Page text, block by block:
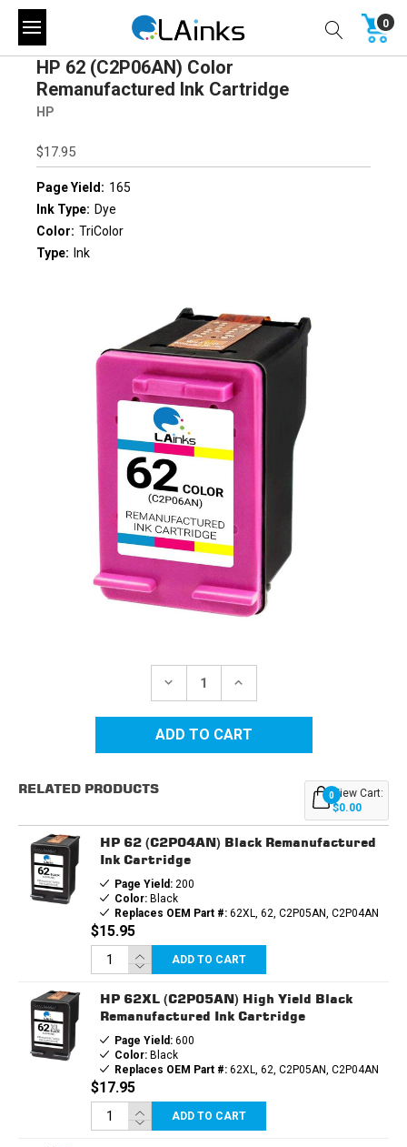
0
HP 62 (C2P06AN) Color
Remanufactured Ink Cartridge
HP
$17.95
Page Yield: 165
Ink Type: Dye
Color: TriColor
Type: Ink
DECREASE
HP
62
(C2P06AN)
INCREASE
HP
62
(C2P06AN)
REMANUFACTURED
RELATED PRODUCTS 0View Cart:
$0.00
HP 62 (C2P04AN) Black Remanufactured
Ink Cartridge
Page Yield:200
Color:Black
Replaces OEM Part #:62XL, 62, C2P05AN, C2P04AN
$15.95
ADD TO CART
HP 62XL (C2P05AN) High Yield Black
Remanufactured Ink Cartridge
Page Yield:600
Color:Black
Replaces OEM Part #:62XL, 62, C2P05AN, C2P04AN
$17.95
ADD TO CART